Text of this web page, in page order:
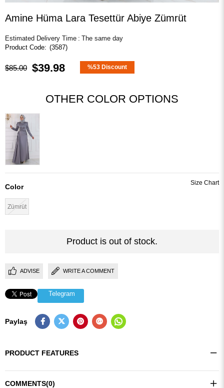
Amine Hüma Lara Tesettür Abiye Zümrüt
Estimated Delivery Time : The same day
(3587)
$85.00 $39.98 %53 Discount
OTHER COLOR OPTIONS
Color
Zümrüt
Product is out of stock.
ADVISE WRITE A COMMENT
Telegram
Paylaş
PRODUCT FEATURES
COMMENTS(0)